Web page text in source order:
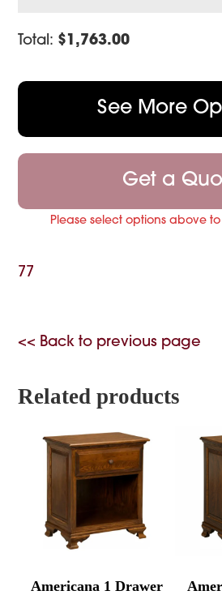
Total: $1,763.00
See More
Get a
Please select options above
77
<< Back to previous page
Related products
Americana 1 Drawer